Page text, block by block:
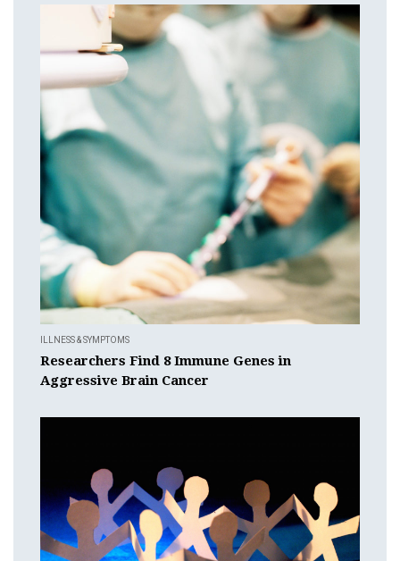
ILLNESS & SYMPTOMS
Researchers Find 8 Immune Genes in
Aggressive Brain Cancer